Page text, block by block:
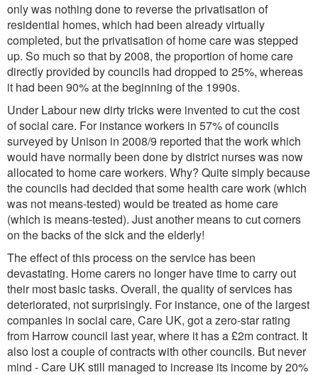
only was nothing done to reverse the privatisation of
residential homes, which had been already virtually
completed, but the privatisation of home care was stepped
up. So much so that by 2008, the proportion of home care
directly provided by councils had dropped to 25%, whereas
it had been 90% at the beginning of the 1990s.
Under Labour new dirty tricks were invented to cut the cost
of social care. For instance workers in 57% of councils
surveyed by Unison in 2008/9 reported that the work which
would have normally been done by district nurses was now
allocated to home care workers. Why? Quite simply because
the councils had decided that some health care work (which
was not means-tested) would be treated as home care
(which is means-tested). Just another means to cut corners
on the backs of the sick and the elderly!
The effect of this process on the service has been
devastating. Home carers no longer have time to carry out
their most basic tasks. Overall, the quality of services has
deteriorated, not surprisingly. For instance, one of the largest
companies in social care, Care UK, got a zero-star rating
from Harrow council last year, where it has a £2m contract. It
also lost a couple of contracts with other councils. But never
mind - Care UK still managed to increase its income by 20%